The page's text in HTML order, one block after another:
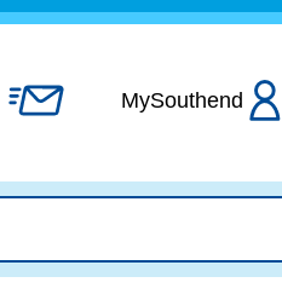
MySouthend